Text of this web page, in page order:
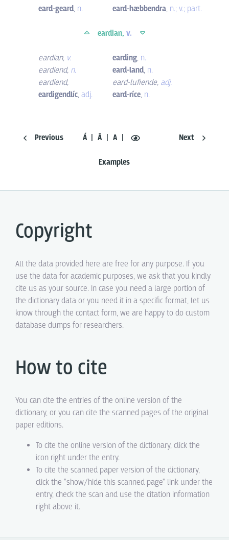
Previous Á Ā A
Examples
Next
eard-geard, n.
eard-hæbbendra, n.; v.; part.
eardian, v.
eardian, v.
eardiend, n.
eardiend,
eardigendlíc, adj.
earding, n.
eard-land, n.
eard-lufiende, adj.
eard-ríce, n.
Copyright
All the data provided here are free for any purpose. If you
use the data for academic purposes, we ask that you kindly
cite us as your source. In case you need a large portion of
the dictionary data or you need it in a specific format, let us
know through the contact form, we are happy to do custom
database dumps for researchers.
How to cite
You can cite the entries of the online version of the
dictionary, or you can cite the scanned pages of the original
paper editions.
To cite the online version of the dictionary, click the
icon right under the entry.
To cite the scanned paper version of the dictionary,
click the "show/hide this scanned page" link under the
entry, check the scan and use the citation information
right above it.